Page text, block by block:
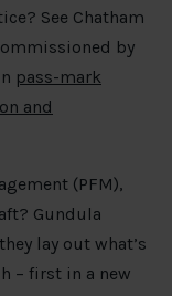
See Chatham
by
pass-mark
and
(PFM),
Gundula
lay out what’s
– first in a new